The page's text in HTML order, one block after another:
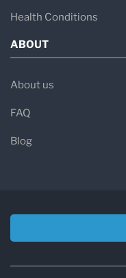
Health Conditions
ABOUT
About us
FAQ
Blog